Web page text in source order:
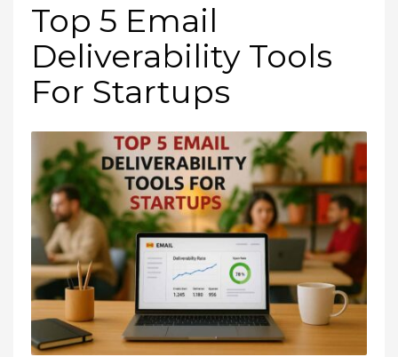
Top 5 Email
Deliverability Tools
For Startups